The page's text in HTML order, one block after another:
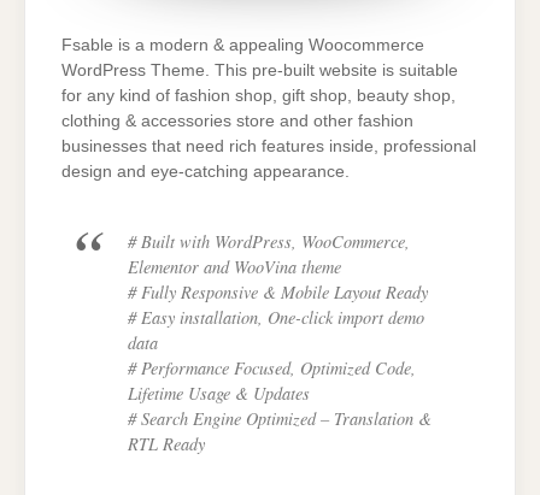
Fsable is a modern & appealing Woocommerce
WordPress Theme. This pre-built website is suitable
for any kind of fashion shop, gift shop, beauty shop,
clothing & accessories store and other fashion
businesses that need rich features inside, professional
design and eye-catching appearance.
# Built with WordPress, WooCommerce,
Elementor and WooVina theme
# Fully Responsive & Mobile Layout Ready
# Easy installation, One-click import demo
data
# Performance Focused, Optimized Code,
Lifetime Usage & Updates
# Search Engine Optimized – Translation &
RTL Ready